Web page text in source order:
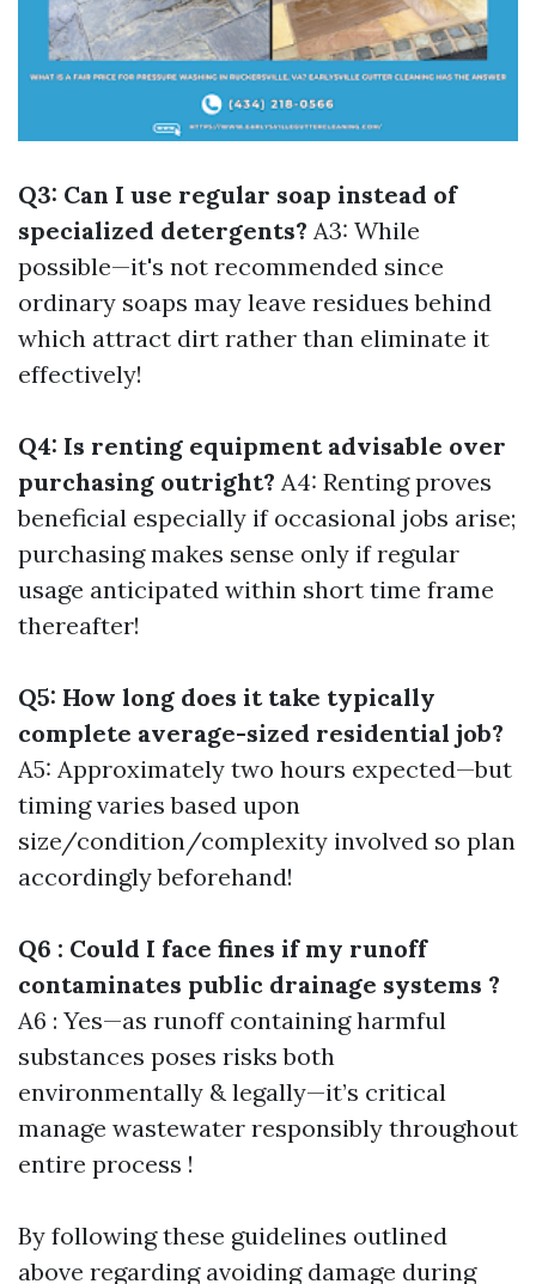
Q3: Can I use regular soap instead of
specialized detergents? A3: While
possible—it's not recommended since
ordinary soaps may leave residues behind
which attract dirt rather than eliminate it
effectively!
Q4: Is renting equipment advisable over
purchasing outright? A4: Renting proves
beneficial especially if occasional jobs arise;
purchasing makes sense only if regular
usage anticipated within short time frame
thereafter!
Q5: How long does it take typically
complete average-sized residential job?
A5: Approximately two hours expected—but
timing varies based upon
size/condition/complexity involved so plan
accordingly beforehand!
Q6 : Could I face fines if my runoff
contaminates public drainage systems ?
A6 : Yes—as runoff containing harmful
substances poses risks both
environmentally & legally—it’s critical
manage wastewater responsibly throughout
entire process !
By following these guidelines outlined
above regarding avoiding damage during